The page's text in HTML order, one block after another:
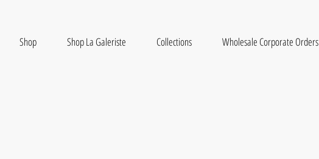
Shop Shop La Galeriste Collections Wholesale Corporate Orders